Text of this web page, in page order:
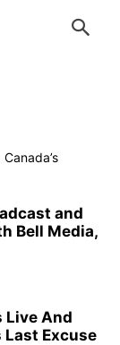
and
Bell Media,
Live And
Last Excuse